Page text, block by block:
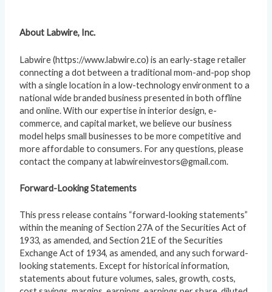
About Labwire, Inc.
Labwire (https://www.labwire.co) is an early-stage retailer
connecting a dot between a traditional mom-and-pop shop
with a single location in a low-technology environment to a
national wide branded business presented in both offline
and online. With our expertise in interior design, e-
commerce, and capital market, we believe our business
model helps small businesses to be more competitive and
more affordable to consumers. For any questions, please
contact the company at labwireinvestors@gmail.com.
Forward-Looking Statements
This press release contains “forward-looking statements”
within the meaning of Section 27A of the Securities Act of
1933, as amended, and Section 21E of the Securities
Exchange Act of 1934, as amended, and any such forward-
looking statements. Except for historical information,
statements about future volumes, sales, growth, costs,